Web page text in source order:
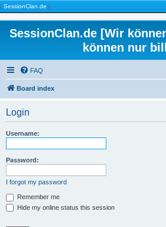
| SessionClan.de |
SessionClan.de [Wir
können nur
FAQ
Board index
Login
Username:
Password:
I forgot my password
Remember me
Hide my online status this session